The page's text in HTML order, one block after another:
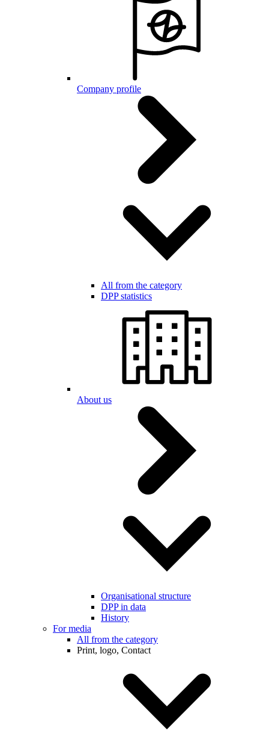
Company profile
All from the category
DPP statistics
About us
Organisational structure
DPP in data
History
For media
All from the category
Print, logo, Contact